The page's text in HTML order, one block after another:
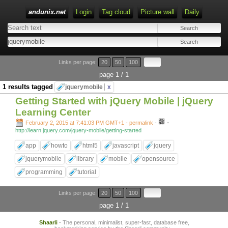
andunix.net Login Tag cloud Picture wall Daily
Type 1 or more characters for results.
Links per page: 20 50 100
page 1 / 1
1 results tagged
jquerymobile x
Getting Started with jQuery Mobile | jQuery
Learning Center
February 2, 2015 at 7:41:03 PM GMT+1 - permalink - -
http://learn.jquery.com/jquery-mobile/getting-started
app howto html5 javascript
jquery
jquerymobile
library mobile
opensource
programming
tutorial
Links per page: 20 50 100
page 1 / 1
Shaarli- The personal, minimalist, super-fast, database free,